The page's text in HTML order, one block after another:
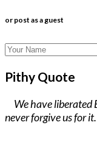
or post as a guest
Pithy Quote
We have liberated
never forgive us for it.